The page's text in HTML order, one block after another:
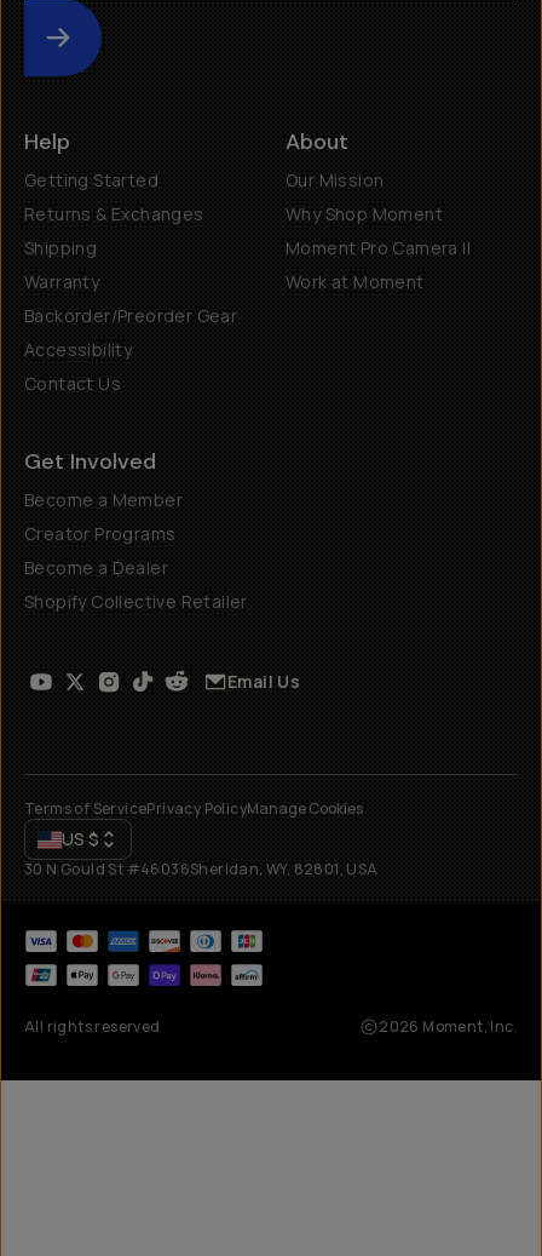
Submit
Help
Getting Started
Returns & Exchanges
Shipping
Warranty
Backorder/Preorder Gear
Accessibility
Contact Us
About
Our Mission
Why Shop Moment
Moment Pro Camera II
Work at Moment
Get Involved
Become a Member
Creator Programs
Become a Dealer
Shopify Collective Retailer
Email Us
Terms of ServicePrivacy PolicyManage Cookies
US $
30 N Gould St #46036Sheridan, WY, 82801, USA
All rights reserved 2026 Moment, Inc.